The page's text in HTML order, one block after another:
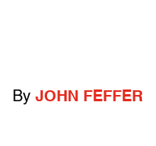
By JOHN FEFFER